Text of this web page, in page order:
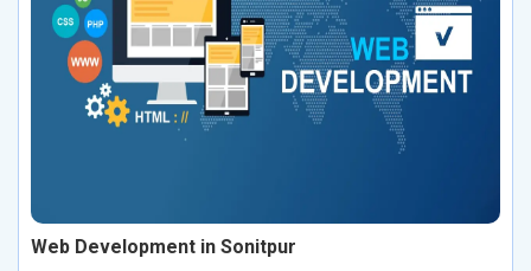
Web Development in Sonitpur